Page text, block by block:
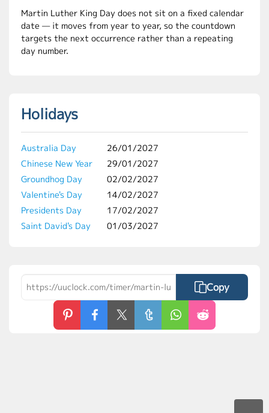
Martin Luther King Day does not sit on a fixed calendar
date — it moves from year to year, so the countdown
targets the next occurrence rather than a repeating
day number.
Holidays
Australia Day
26/01/2027
Chinese New Year
29/01/2027
Groundhog Day
02/02/2027
Valentine's Day
14/02/2027
Presidents Day
17/02/2027
Saint David's Day
01/03/2027
Copy